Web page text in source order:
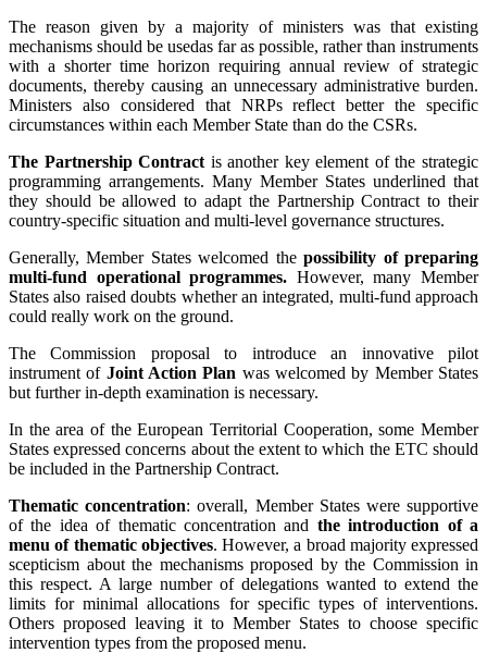
The reason given by a majority of ministers was that existing
mechanisms should be usedas far as possible, rather than instruments
with a shorter time horizon requiring annual review of strategic
documents, thereby causing an unnecessary administrative burden.
Ministers also considered that NRPs reflect better the specific
circumstances within each Member State than do the CSRs.
The Partnership Contract is another key element of the strategic
programming arrangements. Many Member States underlined that
they should be allowed to adapt the Partnership Contract to their
country-specific situation and multi-level governance structures.
Generally, Member States welcomed thepossibility of preparing
multi-fund operational programmes. However, many Member
States also raised doubts whether an integrated, multi-fund approach
could really work on the ground.
The Commission proposal to introduce an innovative pilot
instrument of Joint Action Plan was welcomed by Member States
but further in-depth examination is necessary.
In the area of the European Territorial Cooperation, some Member
States expressed concerns about the extent to which the ETC should
be included in the Partnership Contract.
Thematic concentration: overall, Member States were supportive
of the idea of thematic concentration and the introduction of a
menu of thematic objectives. However, a broad majority expressed
scepticism about the mechanisms proposed by the Commission in
this respect. A large number of delegations wanted to extend the
limits for minimal allocations for specific types of interventions.
Others proposed leaving it to Member States to choose specific
intervention types from the proposed menu.